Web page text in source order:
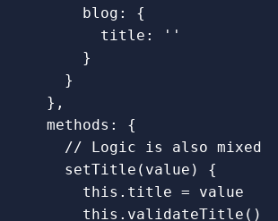
blog :
{
title :
''
}
}
},
methods :
{
// Logic is also mixed
setTitle ( value )
{
this . title =
value
this . validateTitle ()